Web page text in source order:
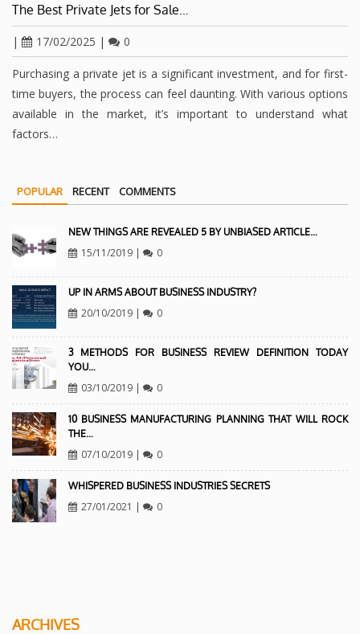
The Best Private Jets for Sale…
| 17/02/2025 | 0
Purchasing a private jet is a significant investment, and for first-
time buyers, the process can feel daunting. With various options
available in the market, it’s important to understand what
factors…
POPULAR RECENT COMMENTS
NEW THINGS ARE REVEALED 5 BY UNBIASED ARTICLE…
15/11/2019| 0
UP IN ARMS ABOUT BUSINESS INDUSTRY?
20/10/2019| 0
3 METHODS FOR BUSINESS REVIEW DEFINITION TODAY
YOU…
03/10/2019| 0
10 BUSINESS MANUFACTURING PLANNING THAT WILL ROCK
THE…
07/10/2019| 0
WHISPERED BUSINESS INDUSTRIES SECRETS
27/01/2021 | 0
ARCHIVES